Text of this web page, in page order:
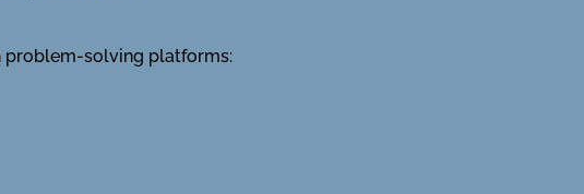
problem-solving platforms: